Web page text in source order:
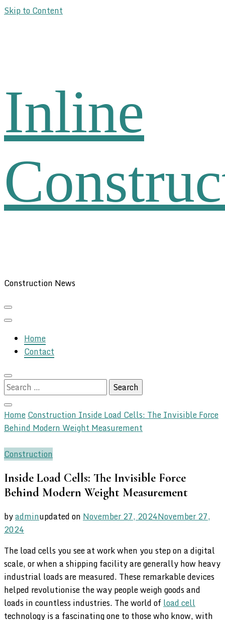
Skip to Content
Inline
Construction News
Home
Contact
Search
for:
HomeConstruction Inside Load Cells: The Invisible Force
Behind Modern Weight Measurement
Construction
Inside Load Cells: The Invisible Force
Behind Modern Weight Measurement
byadminupdated on November 27, 2024November 27,
2024
The load cells you see at work when you step on a digital
scale, or when a shipping facility are generally how heavy
industrial loads are measured. These remarkable devices
helped revolutionise the way people weigh goods and
loads in countless industries. The world of load cell
technology is a fascinating one to those who know, with